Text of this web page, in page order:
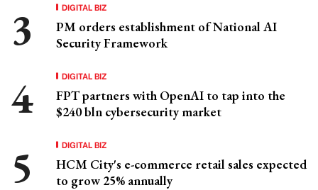
DIGITAL BIZ
PM orders establishment of National AI
Security Framework
DIGITAL BIZ
FPT partners with OpenAI to tap into the
$240 bln cybersecurity market
DIGITAL BIZ
HCM City's e-commerce retail sales expected
to grow 25% annually